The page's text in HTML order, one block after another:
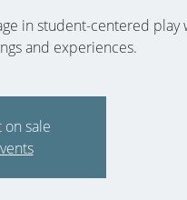
in student-centered play
and experiences.
on sale